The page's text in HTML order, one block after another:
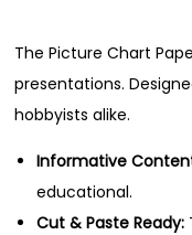
The Picture Chart
presentations.
hobbyists alike.
Informative
educational.
Cut & Paste Ready: